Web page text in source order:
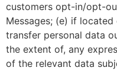
customers opt-in/opt-
Messages; (e) if
transfer personal data
the extent of, any
of the relevant data